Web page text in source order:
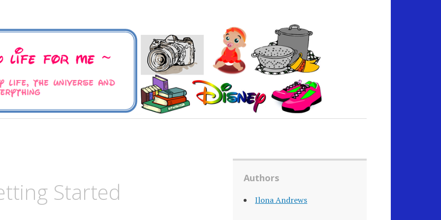
Me
and Everything
Started
Authors
Ilona Andrews